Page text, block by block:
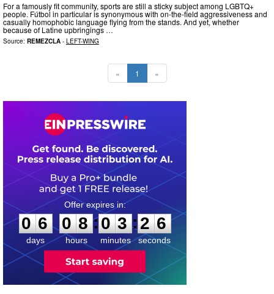
For a famously fit community, sports are still a sticky subject among LGBTQ+
people. Fútbol in particular is synonymous with on-the-field aggressiveness and
casually homophobic language flying from the stands. And yet, whether
because of Latine upbringings …
Source: REMEZCLA - LEFT-WING
« 1 »
0
0
6
6
days
0
0
8
8
hours
:
0
0
3
3
minutes
:2 5
6
seconds